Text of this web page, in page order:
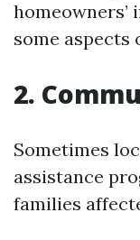
homeowners’
some aspects
2.
Sometimes
assistance
families